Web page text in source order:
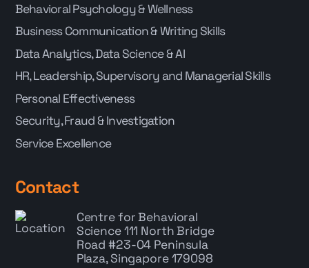
Behavioral Psychology & Wellness
Business Communication & Writing Skills
Data Analytics, Data Science & AI
HR, Leadership, Supervisory and Managerial Skills
Personal Effectiveness
Security, Fraud & Investigation
Service Excellence
Contact
Centre for Behavioral
Science111 North Bridge
Road #23-04 Peninsula
Plaza, Singapore 179098